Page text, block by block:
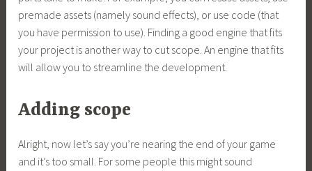
premade assets (namely sound effects), or use code (that
you have permission to use). Finding a good engine that fits
your project is another way to cut scope. An engine that fits
will allow you to streamline the development.
Adding scope
Alright, now let’s say you’re nearing the end of your game
and it’s too small. For some people this might sound